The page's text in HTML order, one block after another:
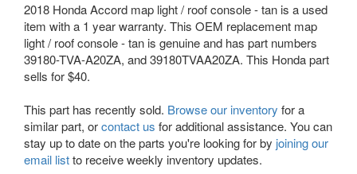
2018 Honda Accord map light / roof console - tan is a used
item with a 1 year warranty. This OEM replacement map
light / roof console - tan is genuine and has part numbers
39180-TVA-A20ZA, and 39180TVAA20ZA. This Honda part
sells for $40.
This part has recently sold. Browse our inventory for a
similar part, orcontact us for additional assistance. You can
stay up to date on the parts you're looking for by joining our
email listto receive weekly inventory updates.